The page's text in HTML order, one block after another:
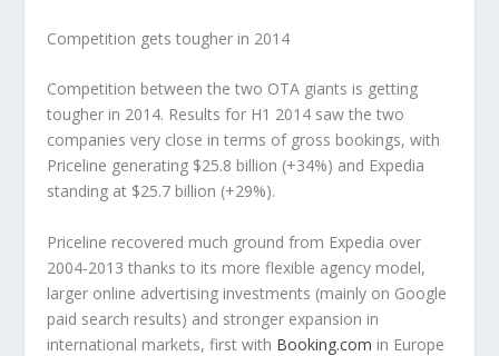
Competition gets tougher in 2014
Competition between the two OTA giants is getting
tougher in 2014. Results for H1 2014 saw the two
companies very close in terms of gross bookings, with
Priceline generating $25.8 billion (+34%) and Expedia
standing at $25.7 billion (+29%).
Priceline recovered much ground from Expedia over
2004-2013 thanks to its more flexible agency model,
larger online advertising investments (mainly on Google
paid search results) and stronger expansion in
international markets, first with Booking.com in Europe